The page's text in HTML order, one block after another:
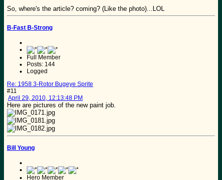
So, where's the article? coming? (Like the photo)...LOL
B-Fast B-Strong
Full Member
Posts: 144
Logged
Re: 1958 3-Rotor Bugeye Sprite
#11
April 29, 2010, 12:13:48 PM
Here are pictures of the new paint job.
Bill Young
Hero Member